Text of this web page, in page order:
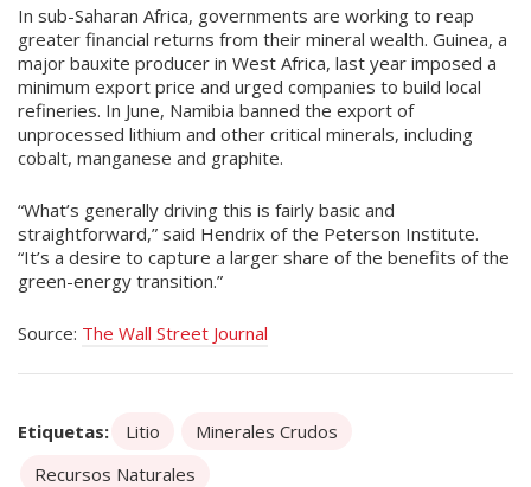
In sub-Saharan Africa, governments are working to reap
greater financial returns from their mineral wealth. Guinea, a
major bauxite producer in West Africa, last year imposed a
minimum export price and urged companies to build local
refineries. In June, Namibia banned the export of
unprocessed lithium and other critical minerals, including
cobalt, manganese and graphite.
“What’s generally driving this is fairly basic and
straightforward,” said Hendrix of the Peterson Institute.
“It’s a desire to capture a larger share of the benefits of the
green-energy transition.”
Source: The Wall Street Journal
Etiquetas: Litio
Minerales Crudos
Recursos Naturales